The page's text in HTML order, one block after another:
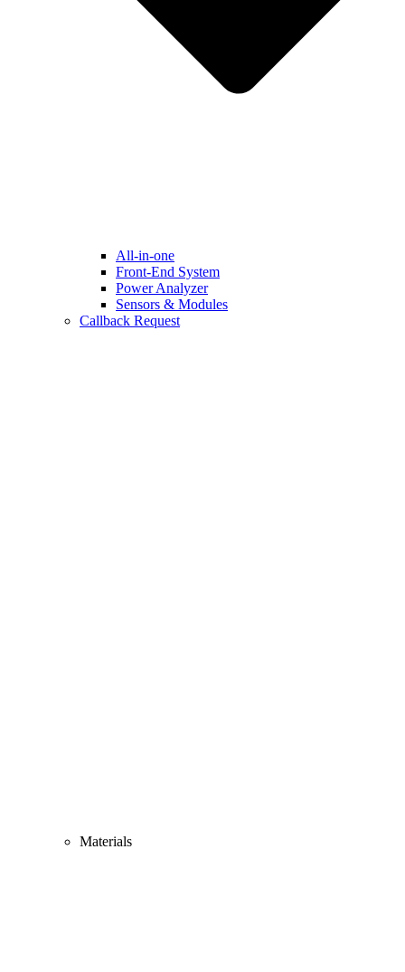
All-in-one
Front-End System
Power Analyzer
Sensors & Modules
Callback Request
Materials